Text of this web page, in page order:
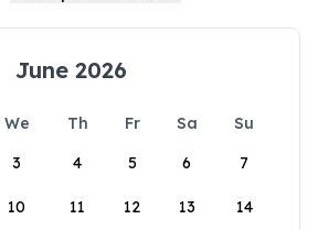
June 2026
We Th Fr Sa
Su
3 4 5 6 7
10 11 12 13 14